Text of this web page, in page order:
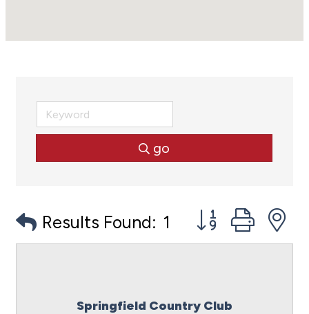
go
Results Found: 1 Button group
Springfield Country Club